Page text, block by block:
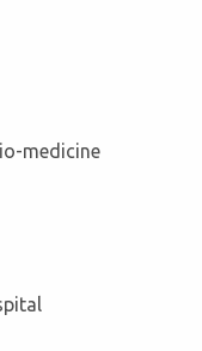
medicine